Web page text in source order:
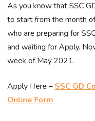
As you know that SSC
to start from the month
who are preparing for
and waiting for Apply.
week of May 2021.
Apply Here – SSC GD
Online Form